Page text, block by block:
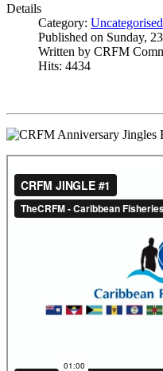
Details
Category: Uncategorised
Published on Sunday,
Written by CRFM
Hits: 4434